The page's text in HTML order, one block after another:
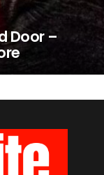
Door –